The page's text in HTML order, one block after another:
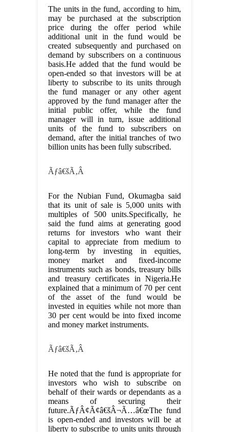
The units in the fund, according to him,
may be purchased at the subscription
price during the offer period while
additional unit in the fund would be
created subsequently and purchased on
demand by subscribers on a continuous
basis.He added that the fund would be
open-ended so that investors will be at
liberty to subscribe to its units through
the fund manager or any other agent
approved by the fund manager after the
initial public offer, while the fund
manager will in turn, issue additional
units of the fund to subscribers on
demand, after the initial tranches of two
billion units has been fully subscribed.
Ãƒâ€šÃ‚Â
For the Nubian Fund, Okumagba said
that its unit of sale is 5,000 units with
multiples of 500 units.Specifically, he
said the fund aims at generating good
returns for investors who want their
capital to appreciate from medium to
long-term by investing in equities,
money market and fixed-income
instruments such as bonds, treasury bills
and treasury certificates in Nigeria.He
explained that a minimum of 70 per cent
of the asset of the fund would be
invested in equities while not more than
30 per cent would be into fixed income
and money market instruments.
Ãƒâ€šÃ‚Â
He noted that the fund is appropriate for
investors who wish to subscribe on
behalf of their wards or dependants as a
means of securing their
future.ÃƒÂ¢Ã¢â€šÂ¬Ã…â€œThe fund
is open-ended and investors will be at
liberty to subscribe to units units through